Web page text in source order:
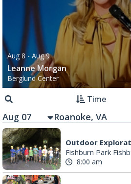
Aug 8 - Aug 9
Leanne Morgan
Berglund Center
Time
Aug 07
Outdoor
Fishburn Park
8:00 am